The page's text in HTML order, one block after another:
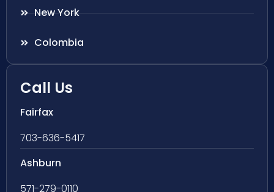
New York
Colombia
Call Us
Fairfax
703-636-5417
Ashburn
571-279-0110